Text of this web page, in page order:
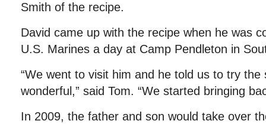
Smith of the recipe.
David came up with the recipe when he was
U.S. Marines a day at Camp Pendleton in
“We went to visit him and he told us to try
wonderful,” said Tom. “We started bringing
In 2009, the father and son would take over